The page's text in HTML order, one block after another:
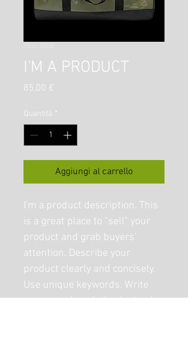
I'M A PRODUCT
85,00 €
Quantità *
Aggiungi al carrello
I'm a product description. This
is a great place to "sell" your
product and grab buyers'
attention. Describe your
product clearly and concisely.
Use unique keywords. Write
your own description instead